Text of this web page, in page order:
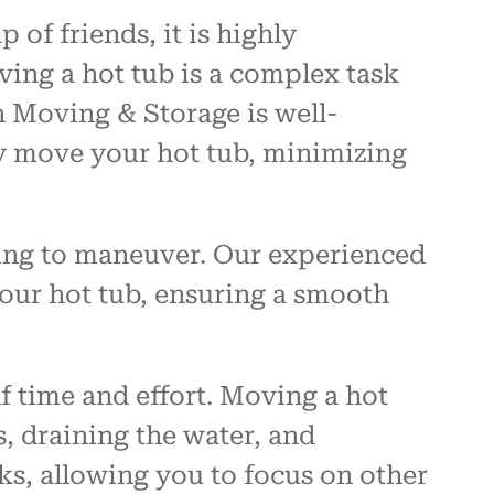
of friends, it is highly
a hot tub is a complex task
Moving & Storage is well-
move your hot tub, minimizing
to maneuver. Our experienced
hot tub, ensuring a smooth
time and effort. Moving a hot
draining the water, and
allowing you to focus on other